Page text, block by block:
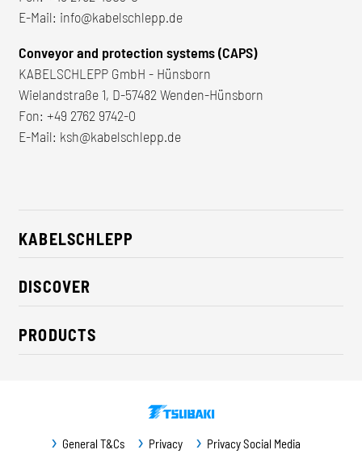
E-Mail: info@kabelschlepp.de
Conveyor and protection systems (CAPS)
KABELSCHLEPP GmbH - Hünsborn
Wielandstraße 1, D-57482 Wenden-Hünsborn
Fon: +49 2762 9742-0
E-Mail: ksh@kabelschlepp.de
KABELSCHLEPP
About us
Career
CSR / Sustainability
Contact
DISCOVER
Industry solutions
News
PRODUCTS
General T&Cs Privacy Privacy Social Media